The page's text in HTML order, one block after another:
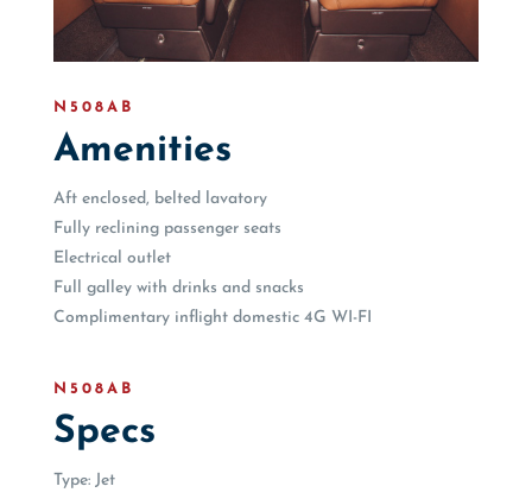
N508AB
Amenities
Aft enclosed, belted lavatory
Fully reclining passenger seats
Electrical outlet
Full galley with drinks and snacks
Complimentary inflight domestic 4G WI-FI
N508AB
Specs
Type: Jet